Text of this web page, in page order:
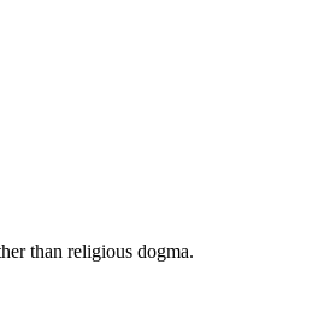
than religious dogma.